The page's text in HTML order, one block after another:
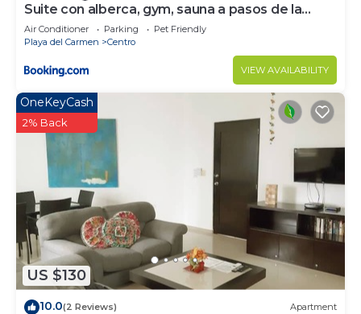
Suite con alberca, gym, sauna a pasos de la
playa
Air Conditioner Parking
Pet Friendly
Playa del Carmen
Centro
VIEW AVAILABILITY
US $130
OneKeyCash
2% Back
10.0(2 Reviews) Apartment